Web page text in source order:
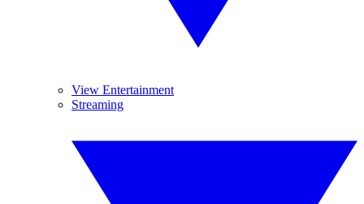
View Entertainment
Streaming